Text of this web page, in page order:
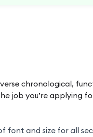
chronological,
job you’re applying
font and size for all